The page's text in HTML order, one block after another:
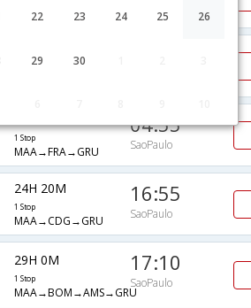
22 23 24 25 26
29 30
MAA→DXB→GRU
1 Stop
MAA→FRA→GRU
04:55
SaoPaulo
24H 20M
1 Stop
MAA→CDG→GRU
16:55
SaoPaulo
29H 0M
1 Stop
MAA→BOM→AMS→GRU
17:10
SaoPaulo